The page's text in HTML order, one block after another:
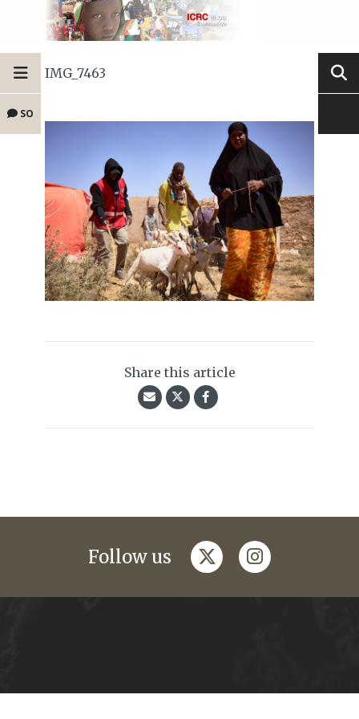
SO
IMG_7463
Share this article
Follow us twitterinstagram